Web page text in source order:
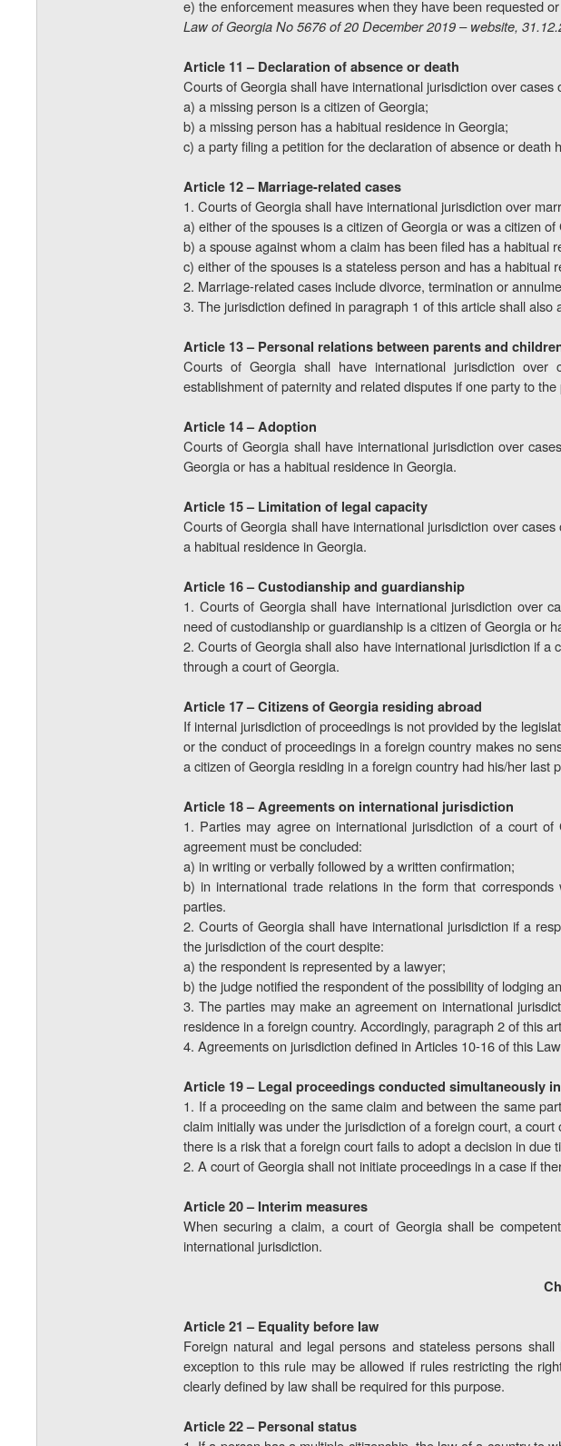
e) the enforcement measures when they have been requested
Law of Georgia No 5676 of 20 December 2019 – website,
Article 11 – Declaration of absence or death
Courts of Georgia shall have international jurisdiction over
a) a missing person is a citizen of Georgia;
b) a missing person has a habitual residence in Georgia;
c) a party filing a petition for the declaration of absence or death
Article 12 – Marriage-related cases
1. Courts of Georgia shall have international jurisdiction over
a) either of the spouses is a citizen of Georgia or was a citizen
b) a spouse against whom a claim has been filed has a habitual
c) either of the spouses is a stateless person and has a habitual
2. Marriage-related cases include divorce, termination or
3. The jurisdiction defined in paragraph 1 of this article shall also
Article 13 – Personal relations between parents and
Courts of Georgia shall have international jurisdiction
establishment of paternity and related disputes if one party to
Article 14 – Adoption
Courts of Georgia shall have international jurisdiction over
Georgia or has a habitual residence in Georgia.
Article 15 – Limitation of legal capacity
Courts of Georgia shall have international jurisdiction over
a habitual residence in Georgia.
Article 16 – Custodianship and guardianship
1. Courts of Georgia shall have international jurisdiction over
need of custodianship or guardianship is a citizen of Georgia or
2. Courts of Georgia shall also have international jurisdiction if
through a court of Georgia.
Article 17 – Citizens of Georgia residing abroad
If internal jurisdiction of proceedings is not provided by the
or the conduct of proceedings in a foreign country makes no
a citizen of Georgia residing in a foreign country had his/her
Article 18 – Agreements on international jurisdiction
1. Parties may agree on international jurisdiction of a court
agreement must be concluded:
a) in writing or verbally followed by a written confirmation;
b) in international trade relations in the form that
parties.
2. Courts of Georgia shall have international jurisdiction if a
the jurisdiction of the court despite:
a) the respondent is represented by a lawyer;
b) the judge notified the respondent of the possibility of lodging
3. The parties may make an agreement on international
residence in a foreign country. Accordingly, paragraph 2 of this
4. Agreements on jurisdiction defined in Articles 10-16 of this
Article 19 – Legal proceedings conducted simultaneously
1. If a proceeding on the same claim and between the same
claim initially was under the jurisdiction of a foreign court, a
there is a risk that a foreign court fails to adopt a decision in
2. A court of Georgia shall not initiate proceedings in a case if
Article 20 – Interim measures
When securing a claim, a court of Georgia shall be
international jurisdiction.
Article 21 – Equality before law
Foreign natural and legal persons and stateless persons
exception to this rule may be allowed if rules restricting the
clearly defined by law shall be required for this purpose.
Article 22 – Personal status